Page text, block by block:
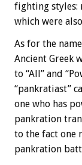
fighting styles:
which were
As for the
Ancient Greek
to “All” and
“pankratiast”
one who has
pankration
to the fact one
pankration